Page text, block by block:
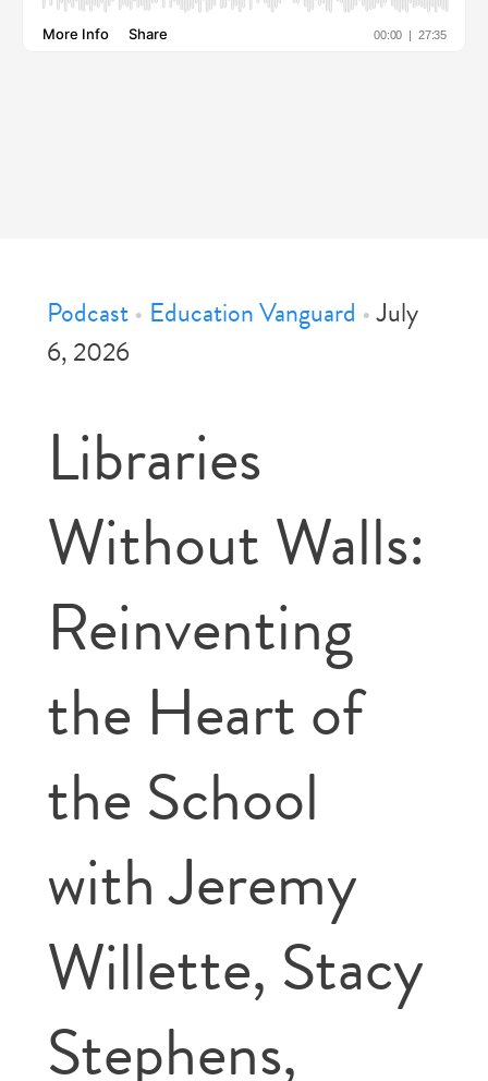
Podcast• Education Vanguard •July
6, 2026
Libraries
Without Walls:
Reinventing
the Heart of
the School
with Jeremy
Willette, Stacy
Stephens,